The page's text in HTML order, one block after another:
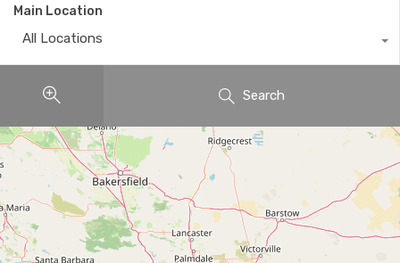
Main Location
All Locations
Search